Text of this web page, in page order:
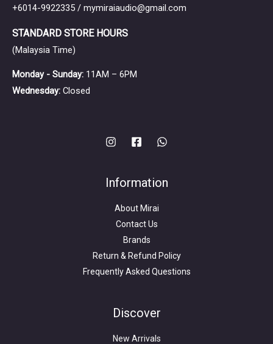
+6014-9922335 / mymiraiaudio@gmail.com
STANDARD STORE HOURS
(Malaysia Time)
Monday - Sunday: 11AM – 6PM
Wednesday: Closed
Information
About Mirai
Contact Us
Brands
Return & Refund Policy
Frequently Asked Questions
Discover
New Arrivals